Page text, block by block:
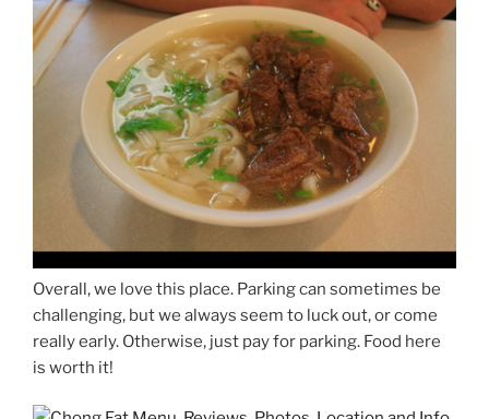
Overall, we love this place. Parking can sometimes be
challenging, but we always seem to luck out, or come
really early. Otherwise, just pay for parking. Food here
is worth it!